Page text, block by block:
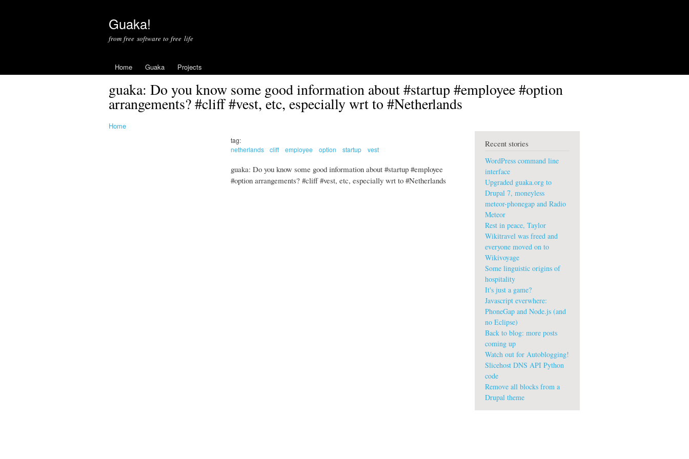
Guaka!
from free software to free life
Home Guaka Projects
guaka: Do you know some good information about #startup #employee #option
arrangements? #cliff #vest, etc, especially wrt to #Netherlands
Home
tag:
netherlands
cliff employee option startup vest
guaka: Do you know some good information about #startup #employee
#option arrangements? #cliff #vest, etc, especially wrt to #Netherlands
Recent stories
WordPress command line
interface
Upgraded guaka.org to
Drupal 7, moneyless
meteor-phonegap and Radio
Meteor
Rest in peace, Taylor
Wikitravel was freed and
everyone moved on to
Wikivoyage
Some linguistic origins of
hospitality
It's just a game?
Javascript everwhere:
PhoneGap and Node.js (and
no Eclipse)
Back to blog: more posts
coming up
Watch out for Autoblogging!
Slicehost DNS API Python
code
Remove all blocks from a
Drupal theme